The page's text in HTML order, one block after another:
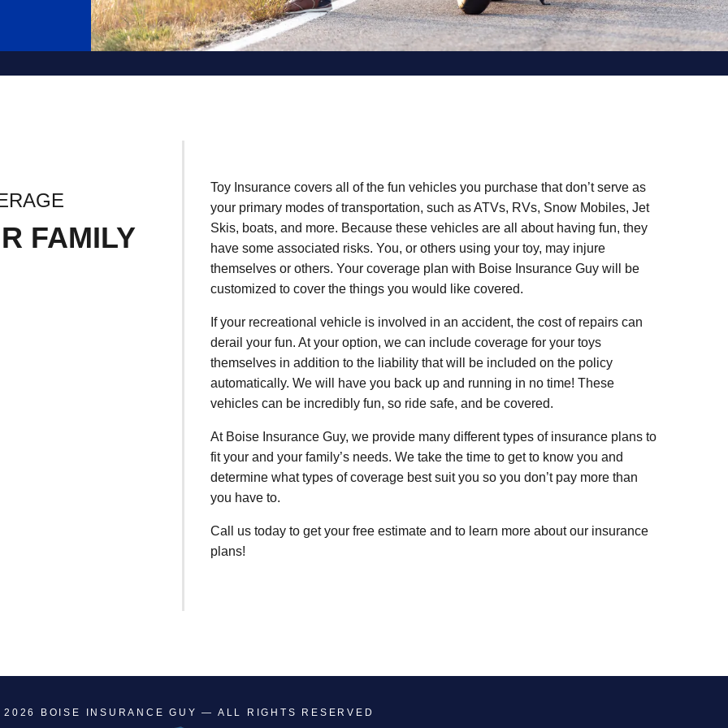
FAMILY
Toy Insurance covers all of the fun vehicles you purchase that don’t serve as
your primary modes of transportation, such as ATVs, RVs, Snow Mobiles, Jet
Skis, boats, and more. Because these vehicles are all about having fun, they
have some associated risks. You, or others using your toy, may injure
themselves or others. Your coverage plan with Boise Insurance Guy will be
customized to cover the things you would like covered.
If your recreational vehicle is involved in an accident, the cost of repairs can
derail your fun. At your option, we can include coverage for your toys
themselves in addition to the liability that will be included on the policy
automatically. We will have you back up and running in no time! These
vehicles can be incredibly fun, so ride safe, and be covered.
At Boise Insurance Guy, we provide many different types of insurance plans to
fit your and your family’s needs. We take the time to get to know you and
determine what types of coverage best suit you so you don’t pay more than
you have to.
Call us today to get your free estimate and to learn more about our insurance
plans!
2026 BOISE INSURANCE GUY — ALL RIGHTS RESERVED